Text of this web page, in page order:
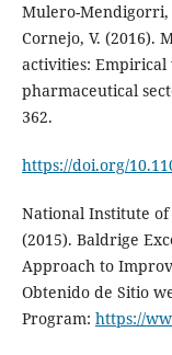
Mulero-Mendigorri,
Cornejo, V. (2016).
activities: Empirical
pharmaceutical
362.
https://doi.org/
National Institute of
(2015). Baldrige
Approach to
Obtenido de Sitio
Program: https://